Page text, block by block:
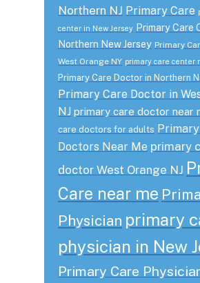
Northern NJ Primary Care
center in New Jersey Primary Care
Northern New Jersey Primary
West Orange NY primary care center
Primary Care Doctor in Northern
Primary Care Doctor in
NJ primary care doctor near
care doctors for adults
Doctors Near Me primary
doctor West Orange NJ
Care near me
Physician primary
physician in New
Primary Care